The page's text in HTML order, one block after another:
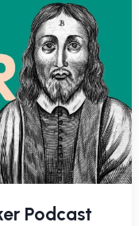
Podcast